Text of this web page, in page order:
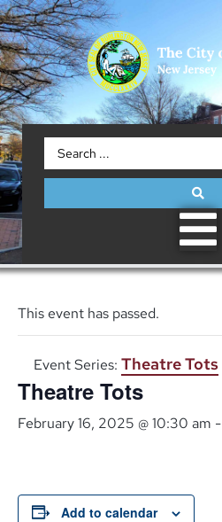
This event has passed.
Event Series: Theatre Tots
Theatre Tots
February 16, 2025 @ 10:30 am -
Add to calendar